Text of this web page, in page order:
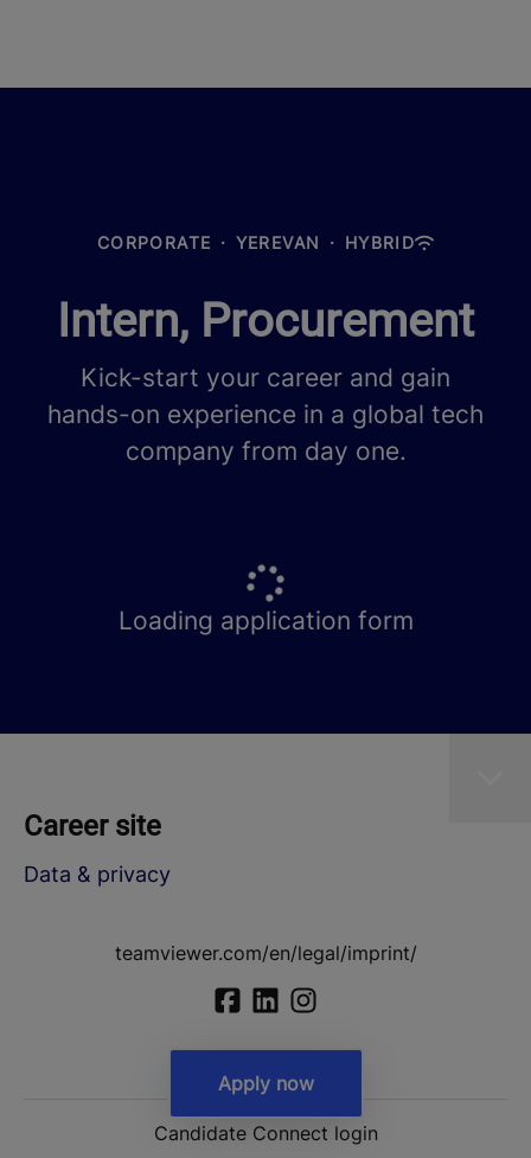
Apply now
CORPORATE · YEREVAN · HYBRID
Intern, Procurement
Kick-start your career and gain
hands-on experience in a global tech
company from day one.
Loading application form
Career site
Data & privacy
teamviewer.com/en/legal/imprint/
Candidate Connect login